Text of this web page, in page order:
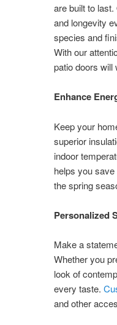
are built to
and longevity
species and
With our
patio doors will
Enhance
Keep your
superior
indoor
helps you
the spring
Personalized
Make a
Whether you
look of
every taste.
and other